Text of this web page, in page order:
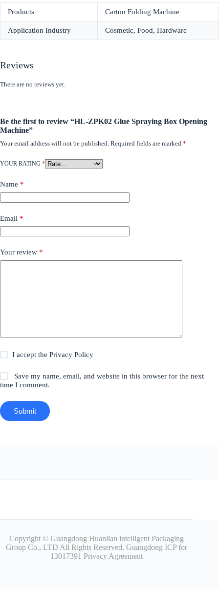
Products Carton Folding Machine
Application Industry Cosmetic, Food, Hardware
Reviews
There are no reviews yet.
Be the first to review “HL-ZPK02 Glue Spraying Box Opening
Machine”
Your email address will not be published. Required fields are marked *
YOUR RATING *
Name *
Email *
Your review *
I accept thePrivacy Policy
Save my name, email, and website in this browser for the next
time I comment.
Submit
Copyright © Guangdong Huanlian intelligent Packaging
Group Co., LTD All Rights Reserved. Guangdong ICP for
13017391 Privacy Agreement